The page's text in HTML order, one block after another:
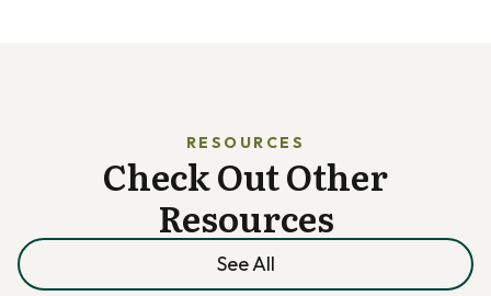
RESOURCES
Check Out Other
Resources
See All